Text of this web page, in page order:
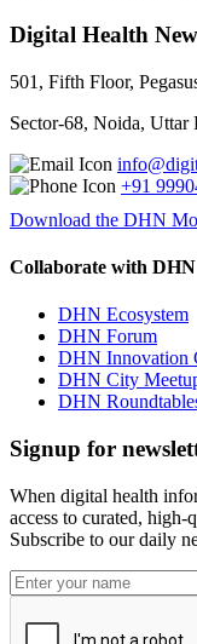
Digital Health
501, Fifth Floor,
Sector-68, Noida, Uttar
+91
Download the DHN
Collaborate with DHN
DHN Ecosystem
DHN Forum
DHN Innovation
DHN City
DHN
Signup for
When digital health
access to curated,
Subscribe to our daily